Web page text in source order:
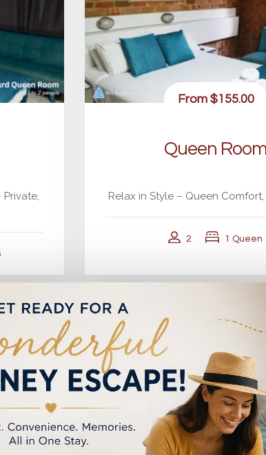
From$155.00
Queen Room
Relax in Style – Queen
2 1 Queen
VIEW FAMILY ROOMS
Convenient